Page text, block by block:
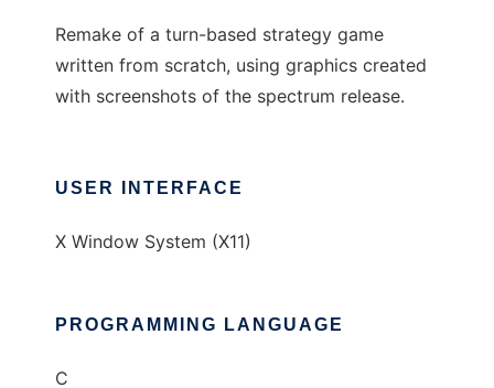
Remake of a turn-based strategy game
written from scratch, using graphics created
with screenshots of the spectrum release.
USER INTERFACE
X Window System (X11)
PROGRAMMING LANGUAGE
C